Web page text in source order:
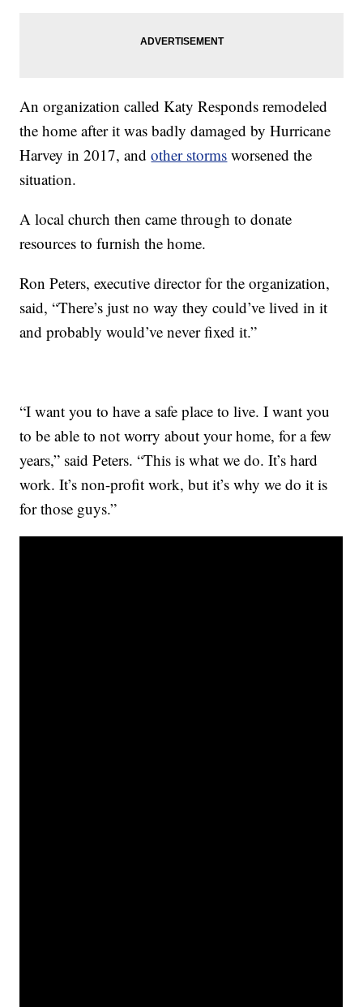
An organization called Katy Responds remodeled
the home after it was badly damaged by Hurricane
Harvey in 2017, andother storms worsened the
situation.
A local church then came through to donate
resources to furnish the home.
Ron Peters, executive director for the organization,
said, “There’s just no way they could’ve lived in it
and probably would’ve never fixed it.”
“I want you to have a safe place to live. I want you
to be able to not worry about your home, for a few
years,” said Peters. “This is what we do. It’s hard
work. It’s non-profit work, but it’s why we do it is
for those guys.”